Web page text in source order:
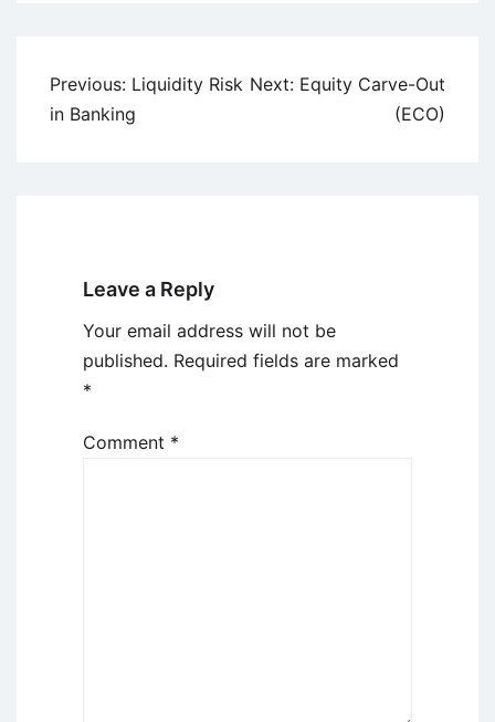
Post
navigation
Previous: Liquidity Risk
in Banking
Next: Equity Carve-Out
(ECO)
Leave a Reply
Your email address will not be
published. Required fields are marked
*
Comment *